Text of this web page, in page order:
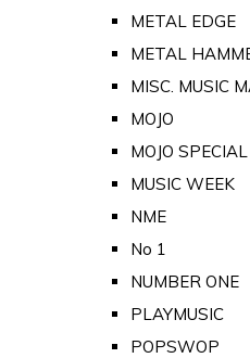
METAL EDGE
METAL
MISC. MUSIC
MOJO
MOJO
MUSIC WEEK
NME
No 1
NUMBER ONE
PLAYMUSIC
POPSWOP